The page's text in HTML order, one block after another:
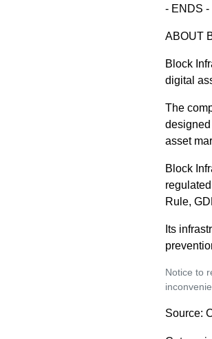
- ENDS -
ABOUT
Block
digital
The
asset
Block
Rule,
Its
Notice to
Source: